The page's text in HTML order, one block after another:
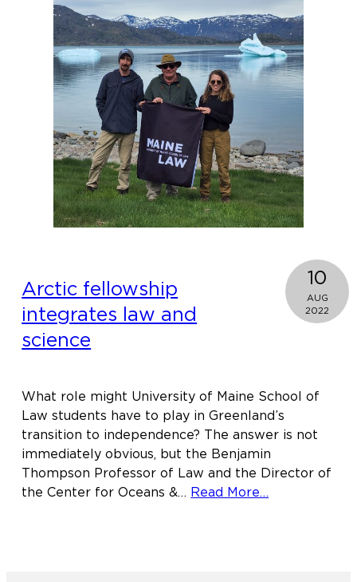
Arctic fellowship
integrates law and
science
10
AUG
2022
What role might University of Maine School of
Law students have to play in Greenland’s
transition to independence? The answer is not
immediately obvious, but the Benjamin
Thompson Professor of Law and the Director of
the Center for Oceans &… Read More…